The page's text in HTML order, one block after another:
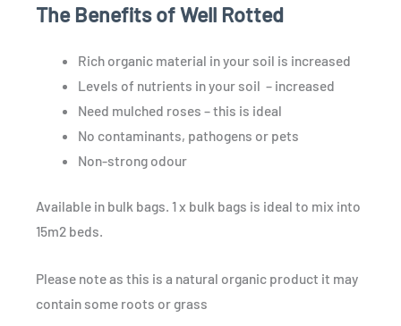
The Benefits of Well Rotted
Rich organic material in your soil is increased
Levels of nutrients in your soil – increased
Need mulched roses – this is ideal
No contaminants, pathogens or pets
Non-strong odour
Available in bulk bags. 1 x bulk bags is ideal to mix into
15m2 beds.
Please note as this is a natural organic product it may
contain some roots or grass